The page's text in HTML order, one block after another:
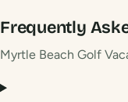
Frequently
Myrtle Beach Golf